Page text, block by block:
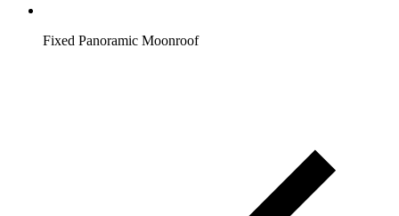
Fixed Panoramic Moonroof